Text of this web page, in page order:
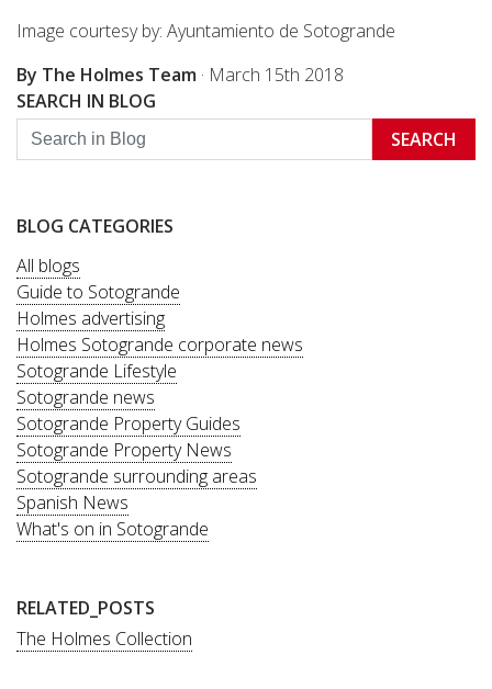
Image courtesy by: Ayuntamiento de Sotogrande
By The Holmes Team · March 15th 2018
SEARCH IN BLOG
SEARCH
BLOG CATEGORIES
All blogs
Guide to Sotogrande
Holmes advertising
Holmes Sotogrande corporate news
Sotogrande Lifestyle
Sotogrande news
Sotogrande Property Guides
Sotogrande Property News
Sotogrande surrounding areas
Spanish News
What's on in Sotogrande
RELATED_POSTS
The Holmes Collection